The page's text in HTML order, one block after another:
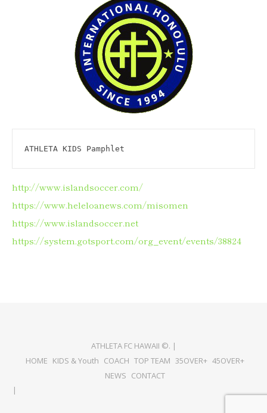
ATHLETA KIDS Pamphlet
http://www.islandsoccer.com/
https://www.heleloanews.com/misomen
https://www.islandsoccer.net
https://system.gotsport.com/org_event/events/38824
ATHLETA FC HAWAII ©. |
HOME KIDS & Youth COACH TOP TEAM 35OVER+ 45OVER+
NEWS CONTACT